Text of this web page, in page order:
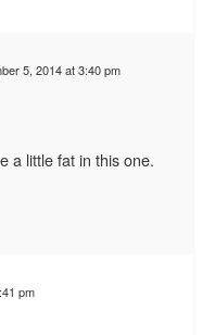
5, 2014 at 3:40 pm
a little fat in this one.
pm